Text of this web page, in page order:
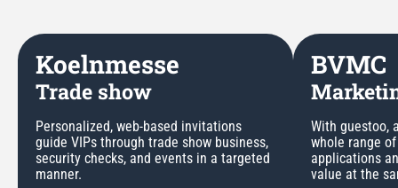
Koelnmesse
Trade show
Personalized, web-based invitations
guide VIPs through trade show business,
security checks, and events in a targeted
manner.
BVMC
With guestoo,
whole range
applications
value at the